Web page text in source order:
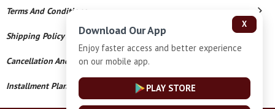
Terms And Conditions
Shipping Policy
Cancellation And Refund
Installment Plan Terms And Conditions
X
Download Our App
Enjoy faster access and better experience
on our mobile app.
PLAY STORE